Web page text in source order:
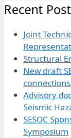
Recent
Joint
Structural
New draft
Advisory
Seismic
SESOC
Symposium